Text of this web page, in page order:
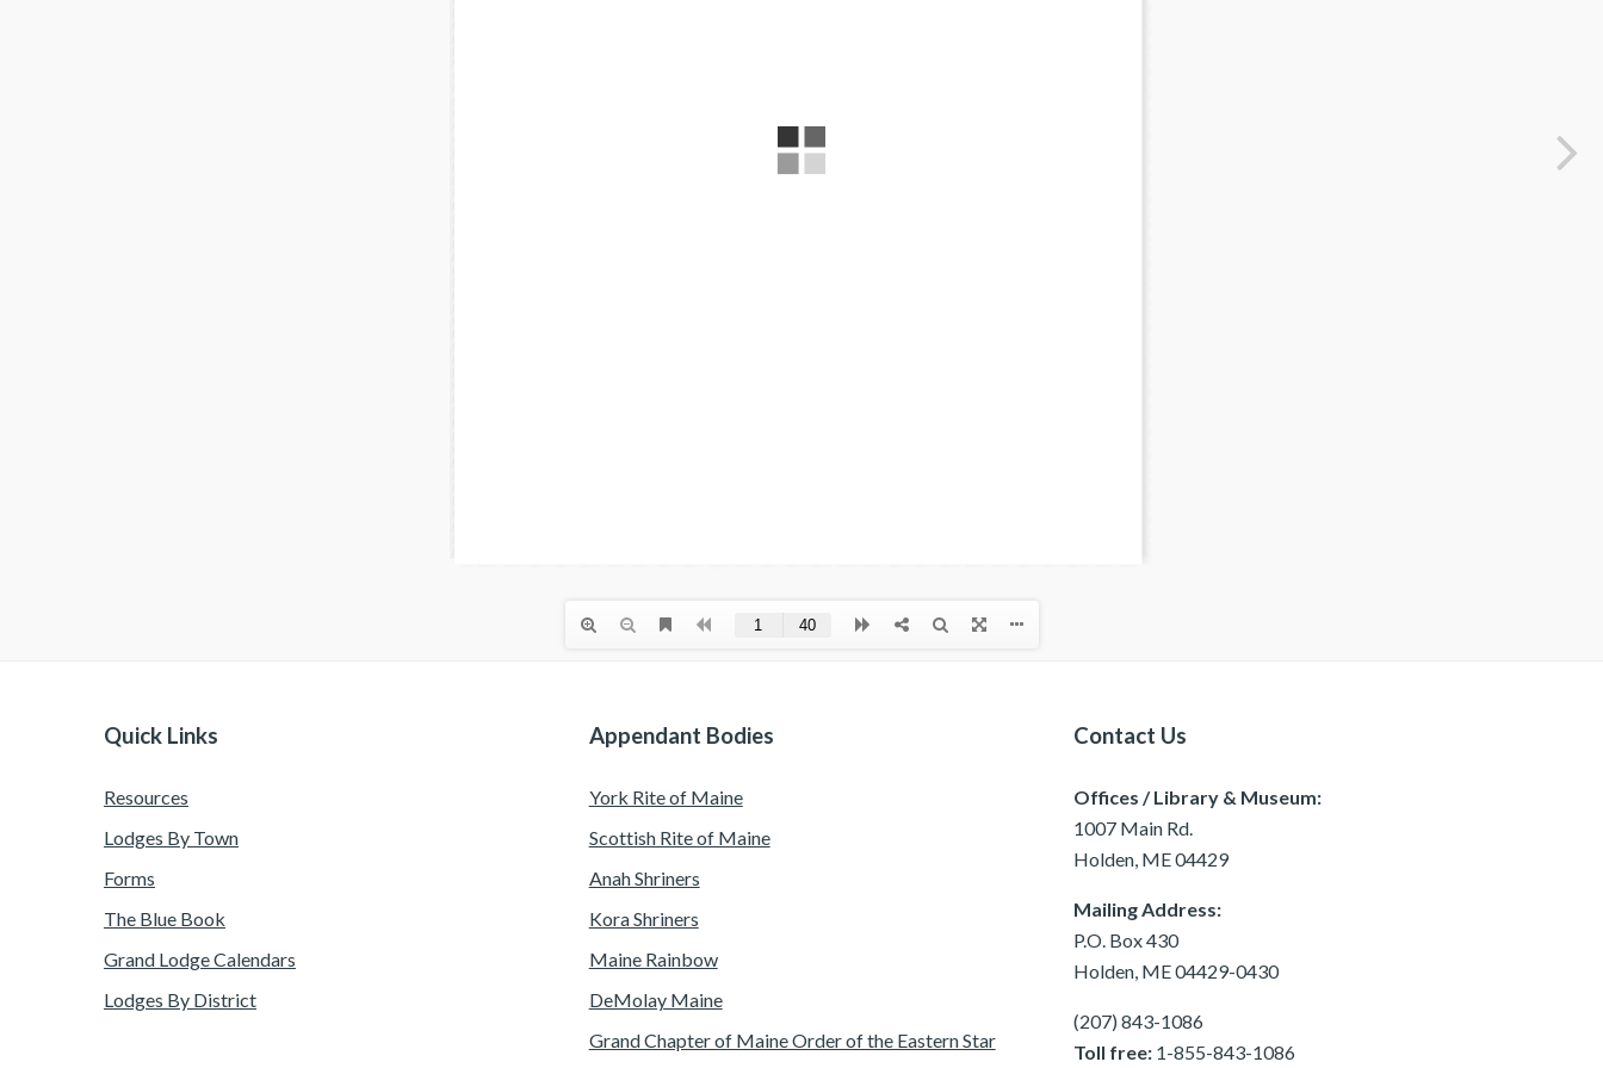
Quick Links
Resources
Lodges By Town
Forms
The Blue Book
Grand Lodge Calendars
Lodges By District
Appendant Bodies
York Rite of Maine
Scottish Rite of Maine
Anah Shriners
Kora Shriners
Maine Rainbow
DeMolay Maine
Grand Chapter of Maine Order of the Eastern Star
Contact Us
Offices / Library & Museum:
1007 Main Rd.
Holden, ME 04429
Mailing Address:
P.O. Box 430
Holden, ME 04429-0430
(207) 843-1086
Toll free: 1-855-843-1086